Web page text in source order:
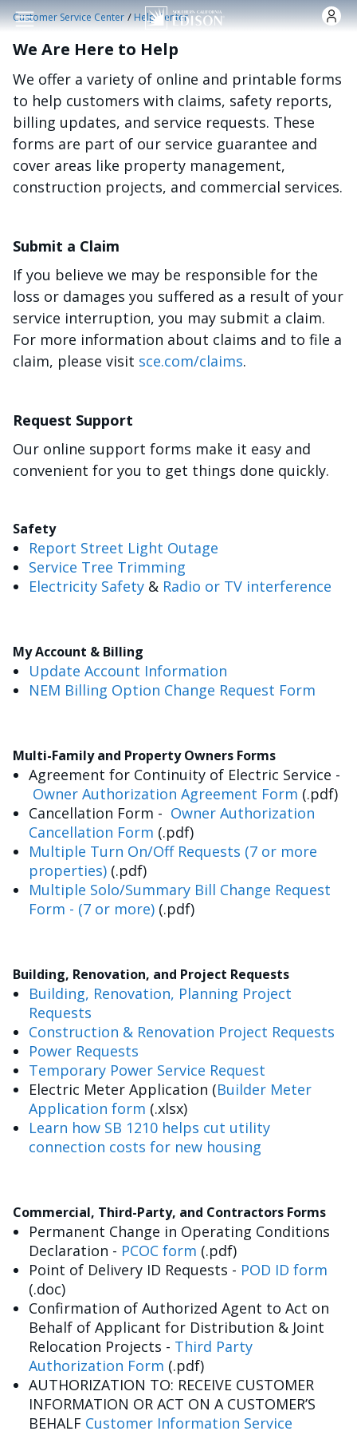
Skip to main content
Customer Service Center /Help Center
We Are Here to Help
We offer a variety of online and printable forms
to help customers with claims, safety reports,
billing updates, and service requests. These
forms are part of our service guarantee and
cover areas like property management,
construction projects, and commercial services.
Submit a Claim
If you believe we may be responsible for the
loss or damages you suffered as a result of your
service interruption, you may submit a claim.
For more information about claims and to file a
claim, please visit sce.com/claims.
Request Support
Our online support forms make it easy and
convenient for you to get things done quickly.
Safety
Report Street Light Outage
Service Tree Trimming
Electricity Safety & Radio or TV interference
My Account & Billing
Update Account Information
NEM Billing Option Change Request Form
Multi-Family and Property Owners Forms
Agreement for Continuity of Electric Service -
Owner Authorization Agreement Form (.pdf)
Cancellation Form - Owner Authorization
Cancellation Form (.pdf)
Multiple Turn On/Off Requests (7 or more
properties) (.pdf)
Multiple Solo/Summary Bill Change Request
Form - (7 or more) (.pdf)
Building, Renovation, and Project Requests
Building, Renovation, Planning Project
Requests
Construction & Renovation Project Requests
Power Requests
Temporary Power Service Request
Electric Meter Application (Builder Meter
Application form (.xlsx)
Learn how SB 1210 helps cut utility
connection costs for new housing
Commercial, Third-Party, and Contractors Forms
Permanent Change in Operating Conditions
Declaration - PCOC form (.pdf)
Point of Delivery ID Requests - POD ID form
(.doc)
Confirmation of Authorized Agent to Act on
Behalf of Applicant for Distribution & Joint
Relocation Projects - Third Party
Authorization Form (.pdf)
AUTHORIZATION TO: RECEIVE CUSTOMER
INFORMATION OR ACT ON A CUSTOMER’S
BEHALF Customer Information Service